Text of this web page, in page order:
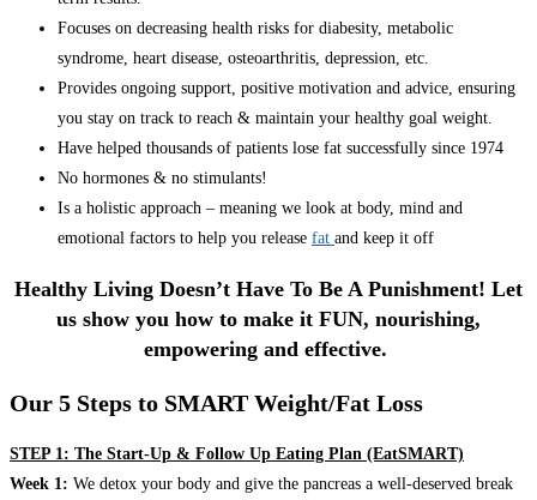
Focuses on decreasing health risks for diabesity, metabolic
syndrome, heart disease, osteoarthritis, depression, etc.
Provides ongoing support, positive motivation and advice, ensuring
you stay on track to reach & maintain your healthy goal weight.
Have helped thousands of patients lose fat successfully since 1974
No hormones & no stimulants!
Is a holistic approach – meaning we look at body, mind and
emotional factors to help you release fat and keep it off
Healthy Living Doesn’t Have To Be A Punishment! Let
us show you how to make it FUN, nourishing,
empowering and effective.
Our 5 Steps to SMART Weight/Fat Loss
STEP 1: The Start-Up & Follow Up Eating Plan (EatSMART)
Week 1: We detox your body and give the pancreas a well-deserved break